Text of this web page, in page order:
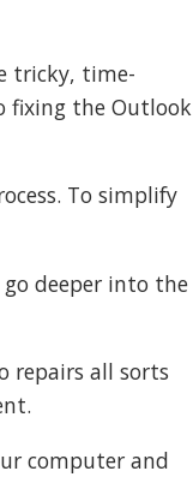
tricky, time-
fixing the Outlook
To simplify
deeper into the
repairs all sorts
computer and